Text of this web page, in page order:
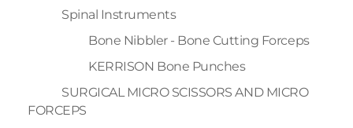
Spinal Instruments
Bone Nibbler - Bone Cutting Forceps
KERRISON Bone Punches
SURGICAL MICRO SCISSORS AND MICRO
FORCEPS